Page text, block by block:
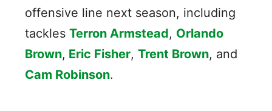
offensive line next season, including
tackles Terron Armstead, Orlando
Brown, Eric Fisher, Trent Brown, and
Cam Robinson.